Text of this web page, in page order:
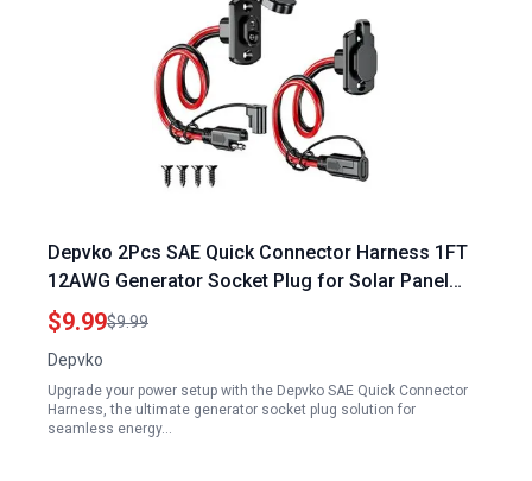
Depvko 2Pcs SAE Quick Connector Harness 1FT
12AWG Generator Socket Plug for Solar Panel
Battery Charger
$9.99$9.99
Depvko
Upgrade your power setup with the Depvko SAE Quick Connector
Harness, the ultimate generator socket plug solution for
seamless energy…